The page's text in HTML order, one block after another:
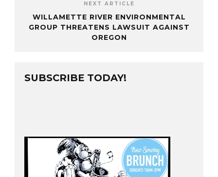
NEXT ARTICLE
WILLAMETTE RIVER ENVIRONMENTAL
GROUP THREATENS LAWSUIT AGAINST
OREGON
SUBSCRIBE TODAY!